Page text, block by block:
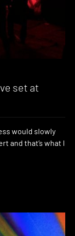
set at
would slowly
and that’s what I